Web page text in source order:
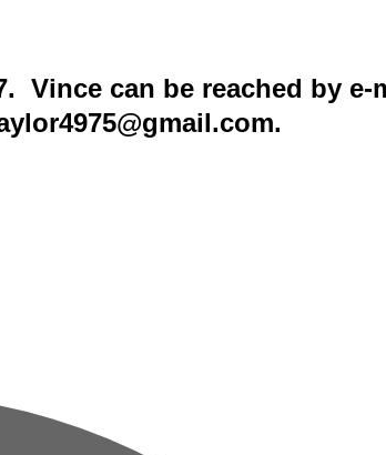
Vince can be reached by e-